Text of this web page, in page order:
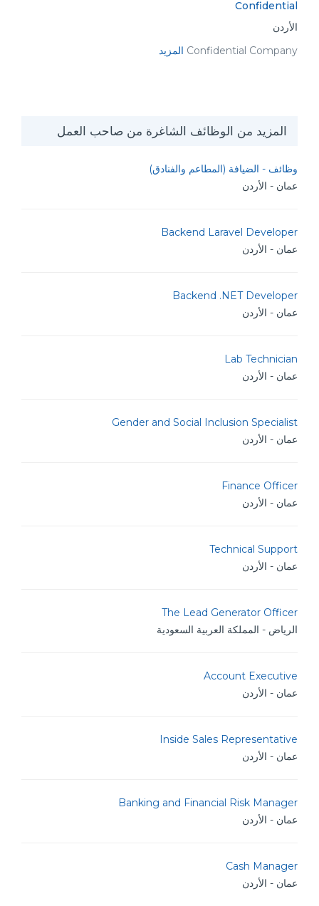
Confidential
الأردن
Confidential Company المزيد
المزيد من الوظائف الشاغرة من صاحب العمل
وظائف - الضيافة (المطاعم والفنادق)
عمان - الأردن
Backend Laravel Developer
عمان - الأردن
Backend .NET Developer
عمان - الأردن
Lab Technician
عمان - الأردن
Gender and Social Inclusion Specialist
عمان - الأردن
Finance Officer
عمان - الأردن
Technical Support
عمان - الأردن
The Lead Generator Officer
الرياض - المملكة العربية السعودية
Account Executive
عمان - الأردن
Inside Sales Representative
عمان - الأردن
Banking and Financial Risk Manager
عمان - الأردن
Cash Manager
عمان - الأردن